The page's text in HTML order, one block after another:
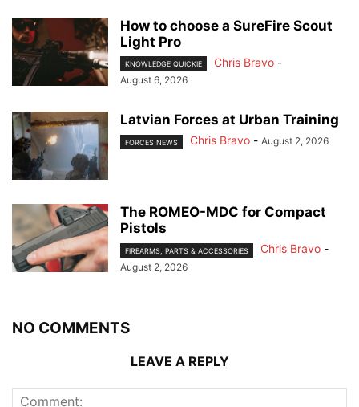
How to choose a SureFire Scout
Light Pro
KNOWLEDGE QUICKIE Chris Bravo -
August 6, 2026
Latvian Forces at Urban Training
FORCES NEWS Chris Bravo - August 2, 2026
The ROMEO-MDC for Compact
Pistols
FIREARMS, PARTS & ACCESSORIES Chris Bravo -
August 2, 2026
NO COMMENTS
LEAVE A REPLY